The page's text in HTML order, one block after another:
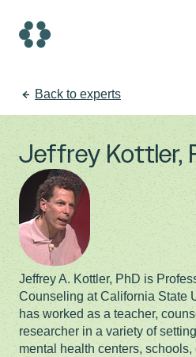
content
Back to experts
Jeffrey Kottler,
Jeffrey A. Kottler, PhD is
Counseling at California State
has worked as a teacher,
researcher in a variety of
mental health centers,